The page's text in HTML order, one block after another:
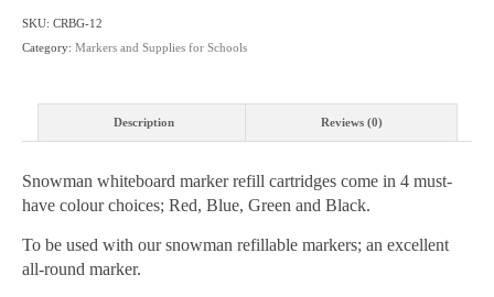
-
4
Box
(12
Pack)
SKU: CRBG-12
Category: Markers and Supplies for Schools
Description Reviews (0)
Snowman whiteboard marker refill cartridges come in 4 must-
have colour choices; Red, Blue, Green and Black.
To be used with our snowman refillable markers; an excellent
all-round marker.